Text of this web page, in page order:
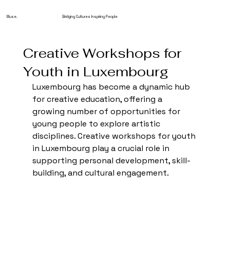
Muse. Bridging Cultures Inspiring People
Creative Workshops for
Youth in Luxembourg
Luxembourg has become a dynamic hub
for creative education, offering a
growing number of opportunities for
young people to explore artistic
disciplines. Creative workshops for youth
in Luxembourg play a crucial role in
supporting personal development, skill-
building, and cultural engagement.